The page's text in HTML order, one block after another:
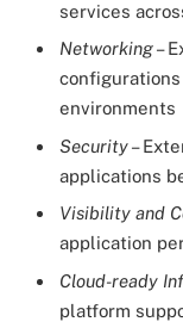
services
Networking–
environments
Security–
applications
Visibility and
application
Cloud-ready
platform